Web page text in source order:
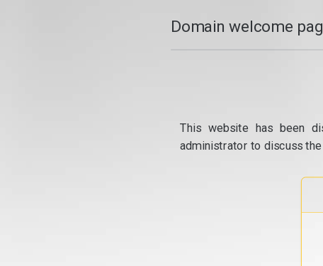
Domain welcome
This website has been
administrator to discuss